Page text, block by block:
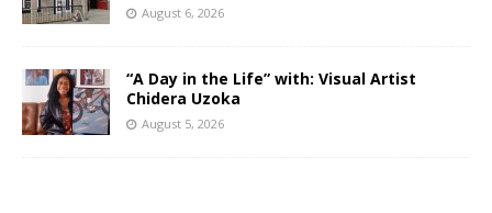
August 6, 2026
“A Day in the Life” with: Visual Artist
Chidera Uzoka
August 5, 2026